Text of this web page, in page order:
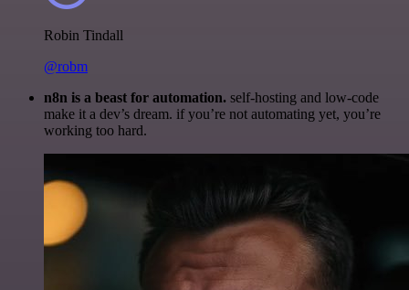
Robin Tindall
@robm
n8n is a beast for automation. self-hosting and low-code
make it a dev’s dream. if you’re not automating yet, you’re
working too hard.